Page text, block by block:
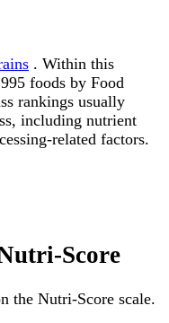
. Within this
foods by Food
rankings usually
including nutrient
related factors.
Score
the Nutri-Score scale.